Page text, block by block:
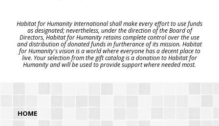
Habitat for Humanity International shall make every effort to use funds
as designated; nevertheless, under the direction of the Board of
Directors, Habitat for Humanity retains complete control over the use
and distribution of donated funds in furtherance of its mission. Habitat
for Humanity's vision is a world where everyone has a decent place to
live. Your selection from the gift catalog is a donation to Habitat for
Humanity and will be used to provide support where needed most.
HOME